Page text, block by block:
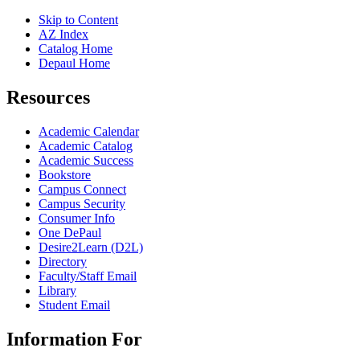
Skip to Content
AZ Index
Catalog Home
Depaul Home
Resources
Academic Calendar
Academic Catalog
Academic Success
Bookstore
Campus Connect
Campus Security
Consumer Info
One DePaul
Desire2Learn (D2L)
Directory
Faculty/Staff Email
Library
Student Email
Information For